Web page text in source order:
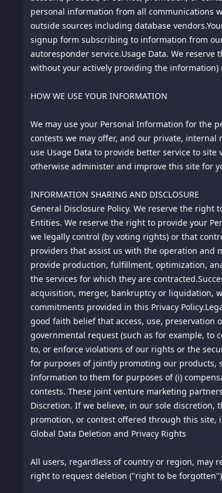
room provided for display or placed on this
or offensive material; vulgar or abusive
promotions for commercial products or services.
4.3By submitting a comment for posting, you
5. Defamation; Communications Decency Act
information posted to this site by third parties.
obligation for editorial control of content
accuracy of any content or any other
6.Monitoring. We reserve the right, but not the
7.Separate Agreements. You may acquire
use and/or purchase of such products, services
8.Ownership. The material provided on this
intellectual property in the content of this site
9. DMCA Notice. This site is an Internet
specific contact information provided below,
addressed to the contact person specified
Notification of Claimed Infringement:
Aly Pte. Ltd.
71 Ayer Rajah Crescent #03-25 Singapore
Singapore, Outside US, 139951
Agent's Name/Email Address:
Telephone: 18185756669
If the posted material is believed in good faith
material has been blocked or removed.
personal information from all communications
outside sources including database
signup form subscribing to information from
autoresponder service.Usage Data. We
without your actively providing the information)
HOW WE USE YOUR INFORMATION
We may use your Personal Information for the
contests we may offer, and our private, internal
use Usage Data to provide better service to
otherwise administer and improve this site for
INFORMATION SHARING AND DISCLOSURE
General Disclosure Policy. We reserve the
Entities. We reserve the right to provide your
we legally control (by voting rights) or that
providers that assist us with the operation and
provide production, fulfillment, optimization,
the services for which they are
acquisition, merger, bankruptcy or liquidation,
commitments provided in this Privacy
good faith belief that access, use, preservation
governmental request (such as for example, to
to, or enforce violations of our rights or the
for purposes of jointly promoting our products,
Information to them for purposes of (i)
contests. These joint venture marketing
Discretion. If we believe, in our sole
promotion, or contest offered through this
Global Data Deletion and Privacy Rights
All users, regardless of country or region, may
right to request deletion ("right to be